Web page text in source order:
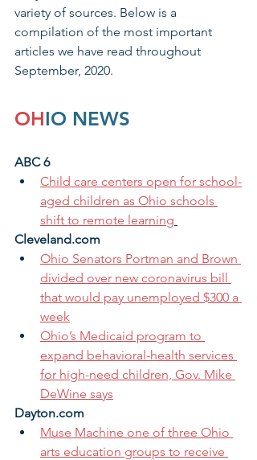
variety of sources. Below is a
compilation of the most important
articles we have read throughout
September, 2020.
OHIO NEWS
ABC 6
Child care centers open for school-
aged children as Ohio schools
shift to remote learning
Cleveland.com
Ohio Senators Portman and Brown
divided over new coronavirus bill
that would pay unemployed $300 a
week
Ohio’s Medicaid program to
expand behavioral-health services
for high-need children, Gov. Mike
DeWine says
Dayton.com
Muse Machine one of three Ohio
arts education groups to receive